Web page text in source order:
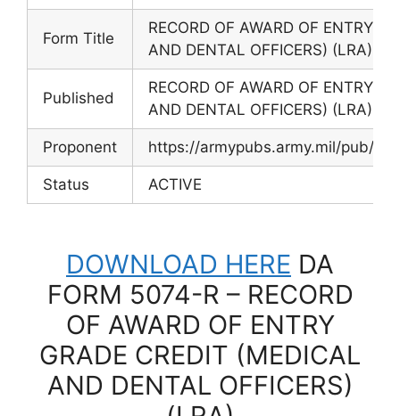
Form Title
RECORD OF AWARD OF ENTRY
AND DENTAL OFFICERS) (LRA)
Published
RECORD OF AWARD OF ENTRY
AND DENTAL OFFICERS) (LRA)
Proponent https://armypubs.army.mil/pub/
Status ACTIVE
DOWNLOAD HERE DA
FORM 5074-R – RECORD
OF AWARD OF ENTRY
GRADE CREDIT (MEDICAL
AND DENTAL OFFICERS)